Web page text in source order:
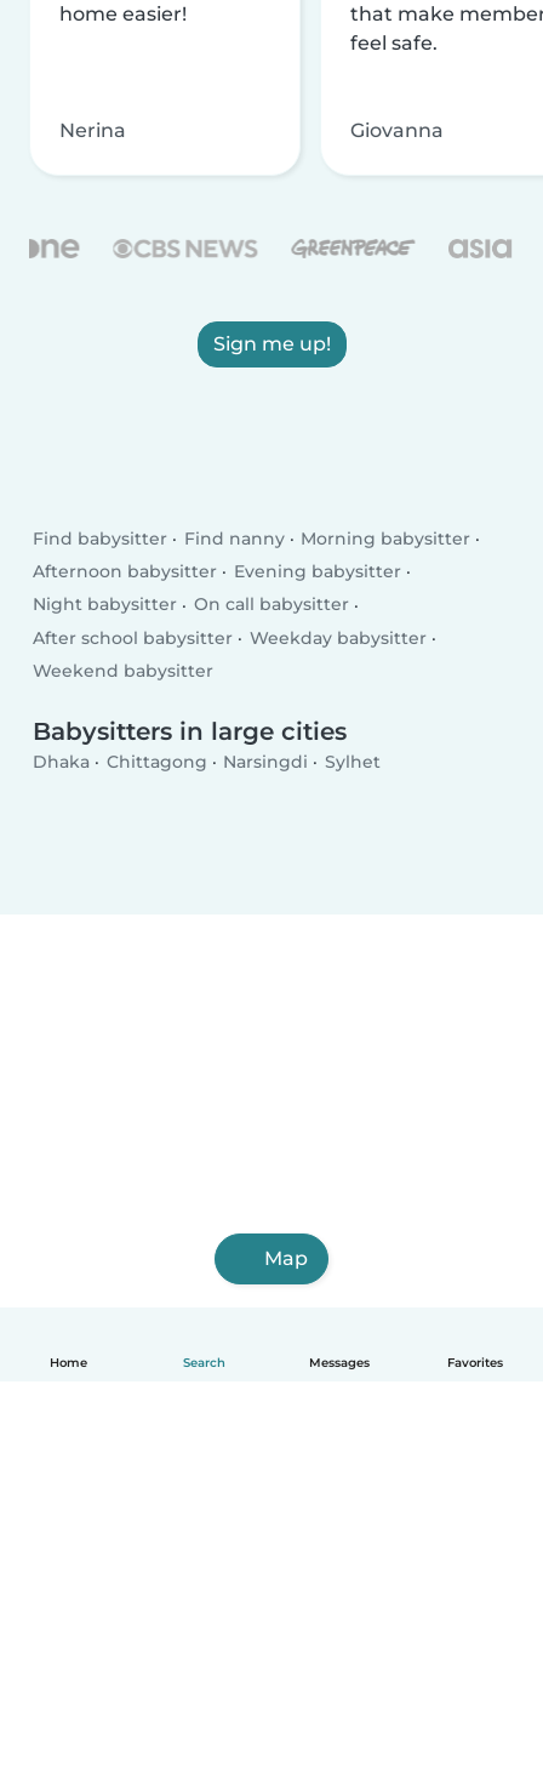
Home Search Messages Favorites
home easier!
Nerina
that make
feel safe.
Giovanna
Sign me up!
Find babysitter Find nanny
Morning babysitter
Afternoon babysitter
Evening babysitter
Night babysitter
On call babysitter
After school babysitter
Weekday babysitter
Weekend babysitter
Babysitters in large cities
Dhaka Chittagong Narsingdi Sylhet
Map